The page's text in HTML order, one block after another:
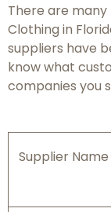
There are many
Clothing in
suppliers have
know what
companies you
Supplier Name